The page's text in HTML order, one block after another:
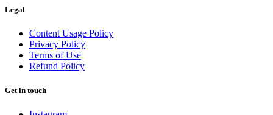
Legal
Content Usage Policy
Privacy Policy
Terms of Use
Refund Policy
Get in touch